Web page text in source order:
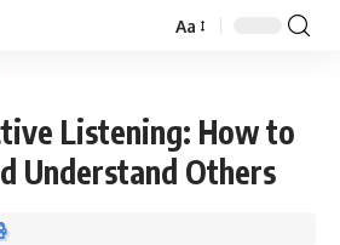
Aa
Listening: How to
Understand Others